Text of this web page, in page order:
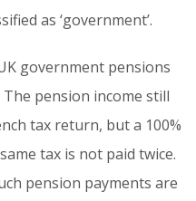
as ‘government’.
government pensions
pension income still
tax return, but a 100%
tax is not paid twice.
pension payments are